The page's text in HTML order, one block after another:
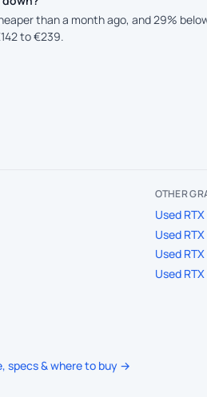
than a month ago, and 29%
to €239.
OTHER
Used
Used
Used
Used
specs & where to buy →